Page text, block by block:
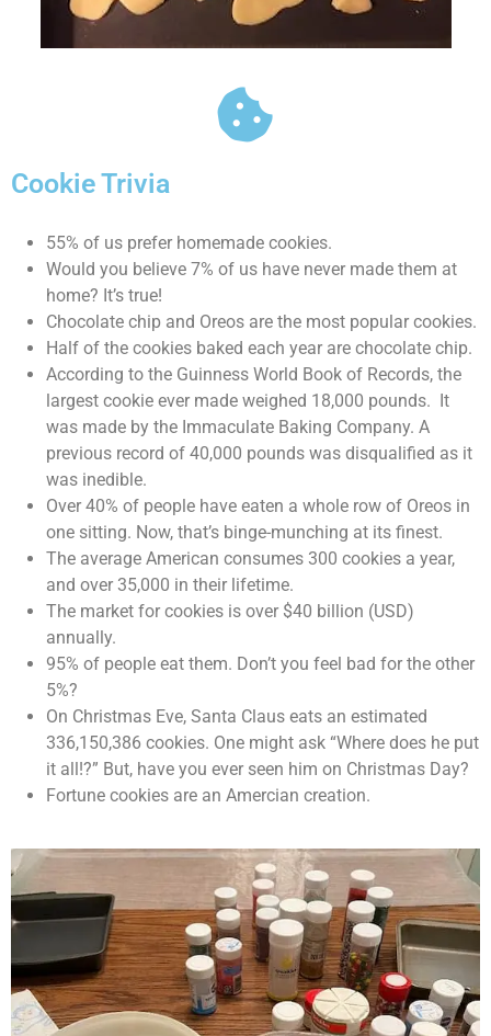
Cookie Trivia
55% of us prefer homemade cookies.
Would you believe 7% of us have never made them at
home? It’s true!
Chocolate chip and Oreos are the most popular cookies.
Half of the cookies baked each year are chocolate chip.
According to the Guinness World Book of Records, the
largest cookie ever made weighed 18,000 pounds. It
was made by the Immaculate Baking Company. A
previous record of 40,000 pounds was disqualified as it
was inedible.
Over 40% of people have eaten a whole row of Oreos in
one sitting. Now, that’s binge-munching at its finest.
The average American consumes 300 cookies a year,
and over 35,000 in their lifetime.
The market for cookies is over $40 billion (USD)
annually.
95% of people eat them. Don’t you feel bad for the other
5%?
On Christmas Eve, Santa Claus eats an estimated
336,150,386 cookies. One might ask “Where does he put
it all!?” But, have you ever seen him on Christmas Day?
Fortune cookies are an Amercian creation.